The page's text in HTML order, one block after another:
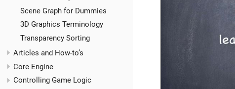
Scene Graph for Dummies
3D Graphics Terminology
Transparency Sorting
Articles and How-to’s
Core Engine
Controlling Game Logic